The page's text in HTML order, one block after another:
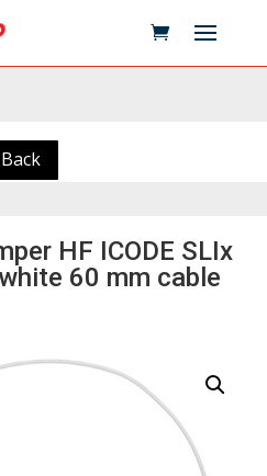
Back
HF ICODE SLIx
60 mm cable